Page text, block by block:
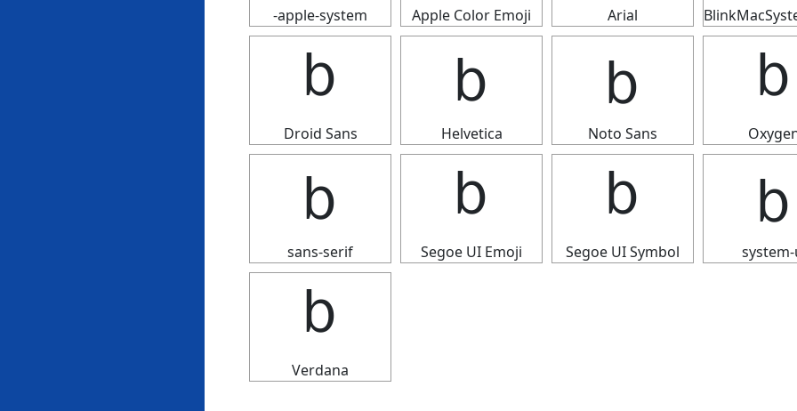
-apple-system Apple Color Emoji Arial
ｂ
Droid Sans
ｂ
Helvetica
ｂ
Noto Sans
ｂ
ｂ
sans-serif
ｂ
Segoe UI Emoji
ｂ
Segoe UI Symbol
ｂ
ｂ
Verdana